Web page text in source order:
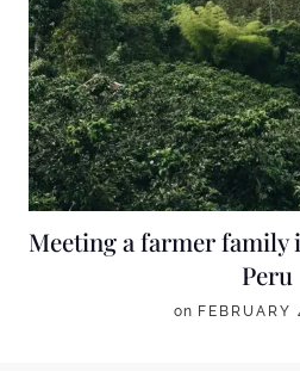
Meeting a farmer family
Peru
on FEBRUARY